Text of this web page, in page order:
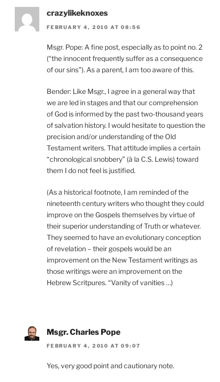
crazylikeknoxes
FEBRUARY 4, 2010 AT 08:56
Msgr. Pope: A fine post, especially as to point no. 2
(“the innocent frequently suffer as a consequence
of our sins”). As a parent, I am too aware of this.
Bender: Like Msgr., I agree in a general way that
we are led in stages and that our comprehension
of God is informed by the past two-thousand years
of salvation history. I would hesitate to question the
precision and/or understanding of the Old
Testament writers. That attitude implies a certain
“chronological snobbery” (à la C.S. Lewis) toward
them I do not feel is justified.
(As a historical footnote, I am reminded of the
nineteenth century writers who thought they could
improve on the Gospels themselves by virtue of
their superior understanding of Truth or whatever.
They seemed to have an evolutionary conception
of revelation – their gospels would be an
improvement on the New Testament writings as
those writings were an improvement on the
Hebrew Scritpures. “Vanity of vanities …)
Msgr. Charles Pope
FEBRUARY 4, 2010 AT 09:07
Yes, very good point and cautionary note.